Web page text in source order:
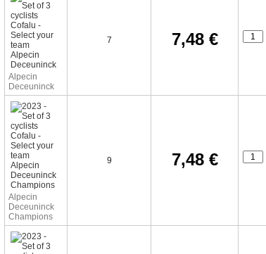
Alpecin
Deceuninck
7 7,48 €
Alpecin
Deceuninck
Champions
9 7,48 €